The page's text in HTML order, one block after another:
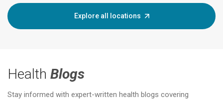
Explore all locations
Health Blogs
Stay informed with expert-written health blogs covering